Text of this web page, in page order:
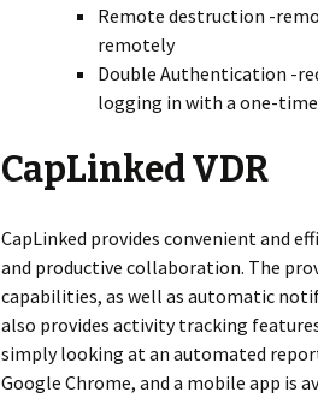
Remote destruction -
remotely
Double Authentication -
logging in with a one-time
CapLinked VDR
CapLinked provides convenient and
and productive collaboration. The
capabilities, as well as automatic
also provides activity tracking
simply looking at an automated
Google Chrome, and a mobile app is